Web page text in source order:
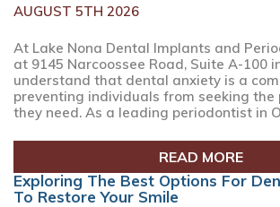
AUGUST 5TH 2026
At Lake Nona Dental Implants and
at 9145 Narcoossee Road, Suite A-100
understand that dental anxiety is a
preventing individuals from seeking the
they need. As a leading periodontist in
READ MORE
Exploring The Best Options For
To Restore Your Smile